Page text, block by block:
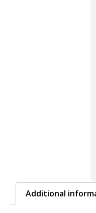
Additional